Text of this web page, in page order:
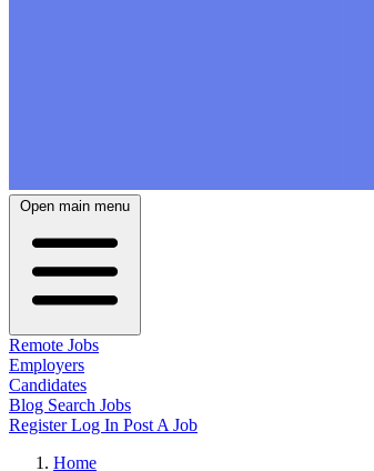
Open main menu
Remote Jobs
Employers
Candidates
Blog Search Jobs
RegisterLog In Post A Job
Home